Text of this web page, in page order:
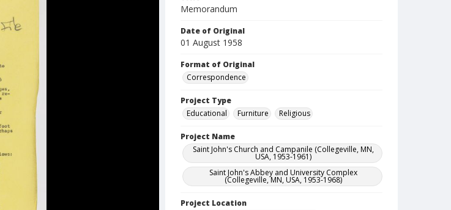
Memorandum
Date of Original
01 August 1958
Format of Original
Correspondence
Project Type
Educational
Furniture Religious
Project Name
Saint John's Church and Campanile (Collegeville, MN,
USA, 1953-1961)
Saint John's Abbey and University Complex
(Collegeville, MN, USA, 1953-1968)
Project Location